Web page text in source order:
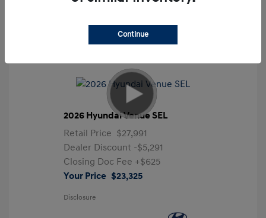
2026 Hyundai Venue SEL
Retail Price $27,991
Dealer Discount -$5,291
Closing Doc Fee +$625
Your Price $23,325
Disclosure
Continue